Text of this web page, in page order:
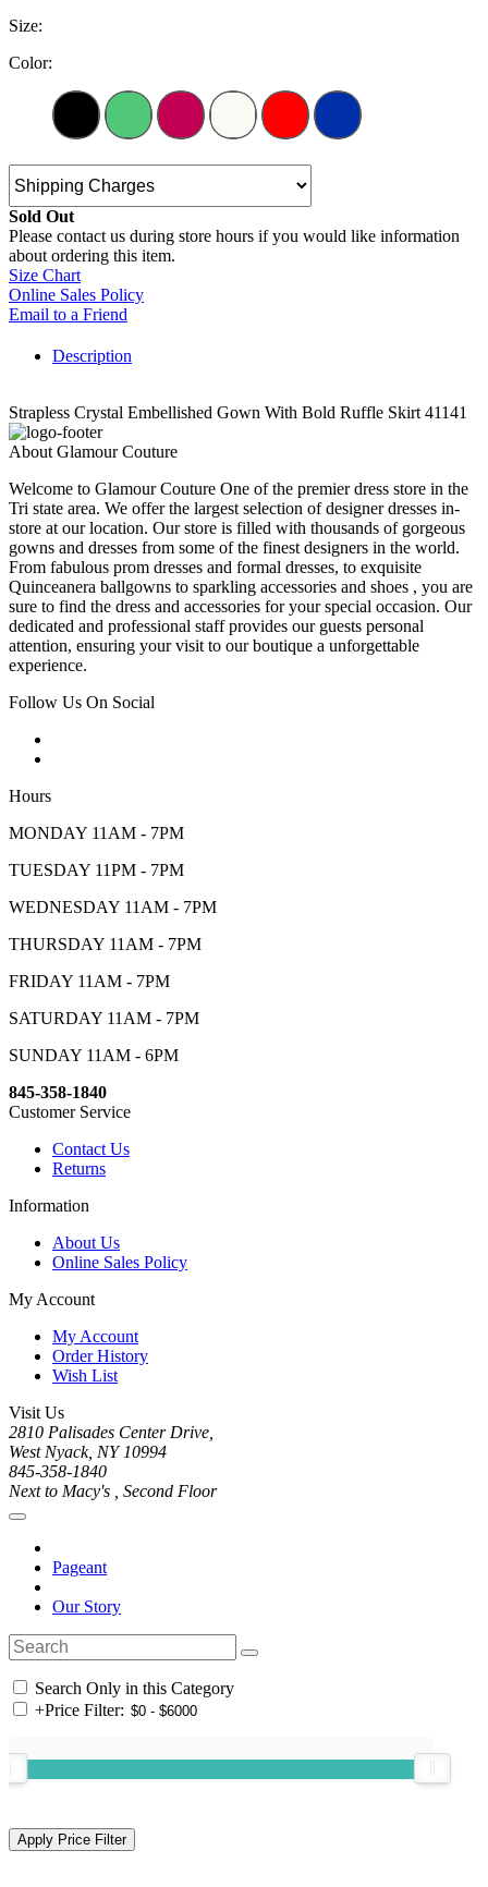
Size:
Color:
Sold Out
Please contact us during store hours if you would like information
about ordering this item.
Size Chart
Online Sales Policy
Email to a Friend
Description
Strapless Crystal Embellished Gown With Bold Ruffle Skirt 41141
About Glamour Couture
Welcome to Glamour Couture One of the premier dress store in the
Tri state area. We offer the largest selection of designer dresses in-
store at our location. Our store is filled with thousands of gorgeous
gowns and dresses from some of the finest designers in the world.
From fabulous prom dresses and formal dresses, to exquisite
Quinceanera ballgowns to sparkling accessories and shoes , you are
sure to find the dress and accessories for your special occasion. Our
dedicated and professional staff provides our guests personal
attention, ensuring your visit to our boutique a unforgettable
experience.
Follow Us On Social
Hours
MONDAY 11AM - 7PM
TUESDAY 11PM - 7PM
WEDNESDAY 11AM - 7PM
THURSDAY 11AM - 7PM
FRIDAY 11AM - 7PM
SATURDAY 11AM - 7PM
SUNDAY 11AM - 6PM
845-358-1840
Customer Service
Contact Us
Returns
Information
About Us
Online Sales Policy
My Account
My Account
Order History
Wish List
Visit Us
2810 Palisades Center Drive,
West Nyack, NY 10994
845-358-1840
Next to Macy's , Second Floor
Pageant
Our Story
Search Only in this Category
+Price Filter: